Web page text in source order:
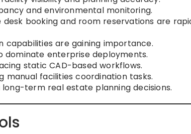
and environmental monitoring.
booking and room reservations are
capabilities are gaining importance.
enterprise deployments.
static CAD-based workflows.
facilities coordination tasks.
term real estate planning decisions.